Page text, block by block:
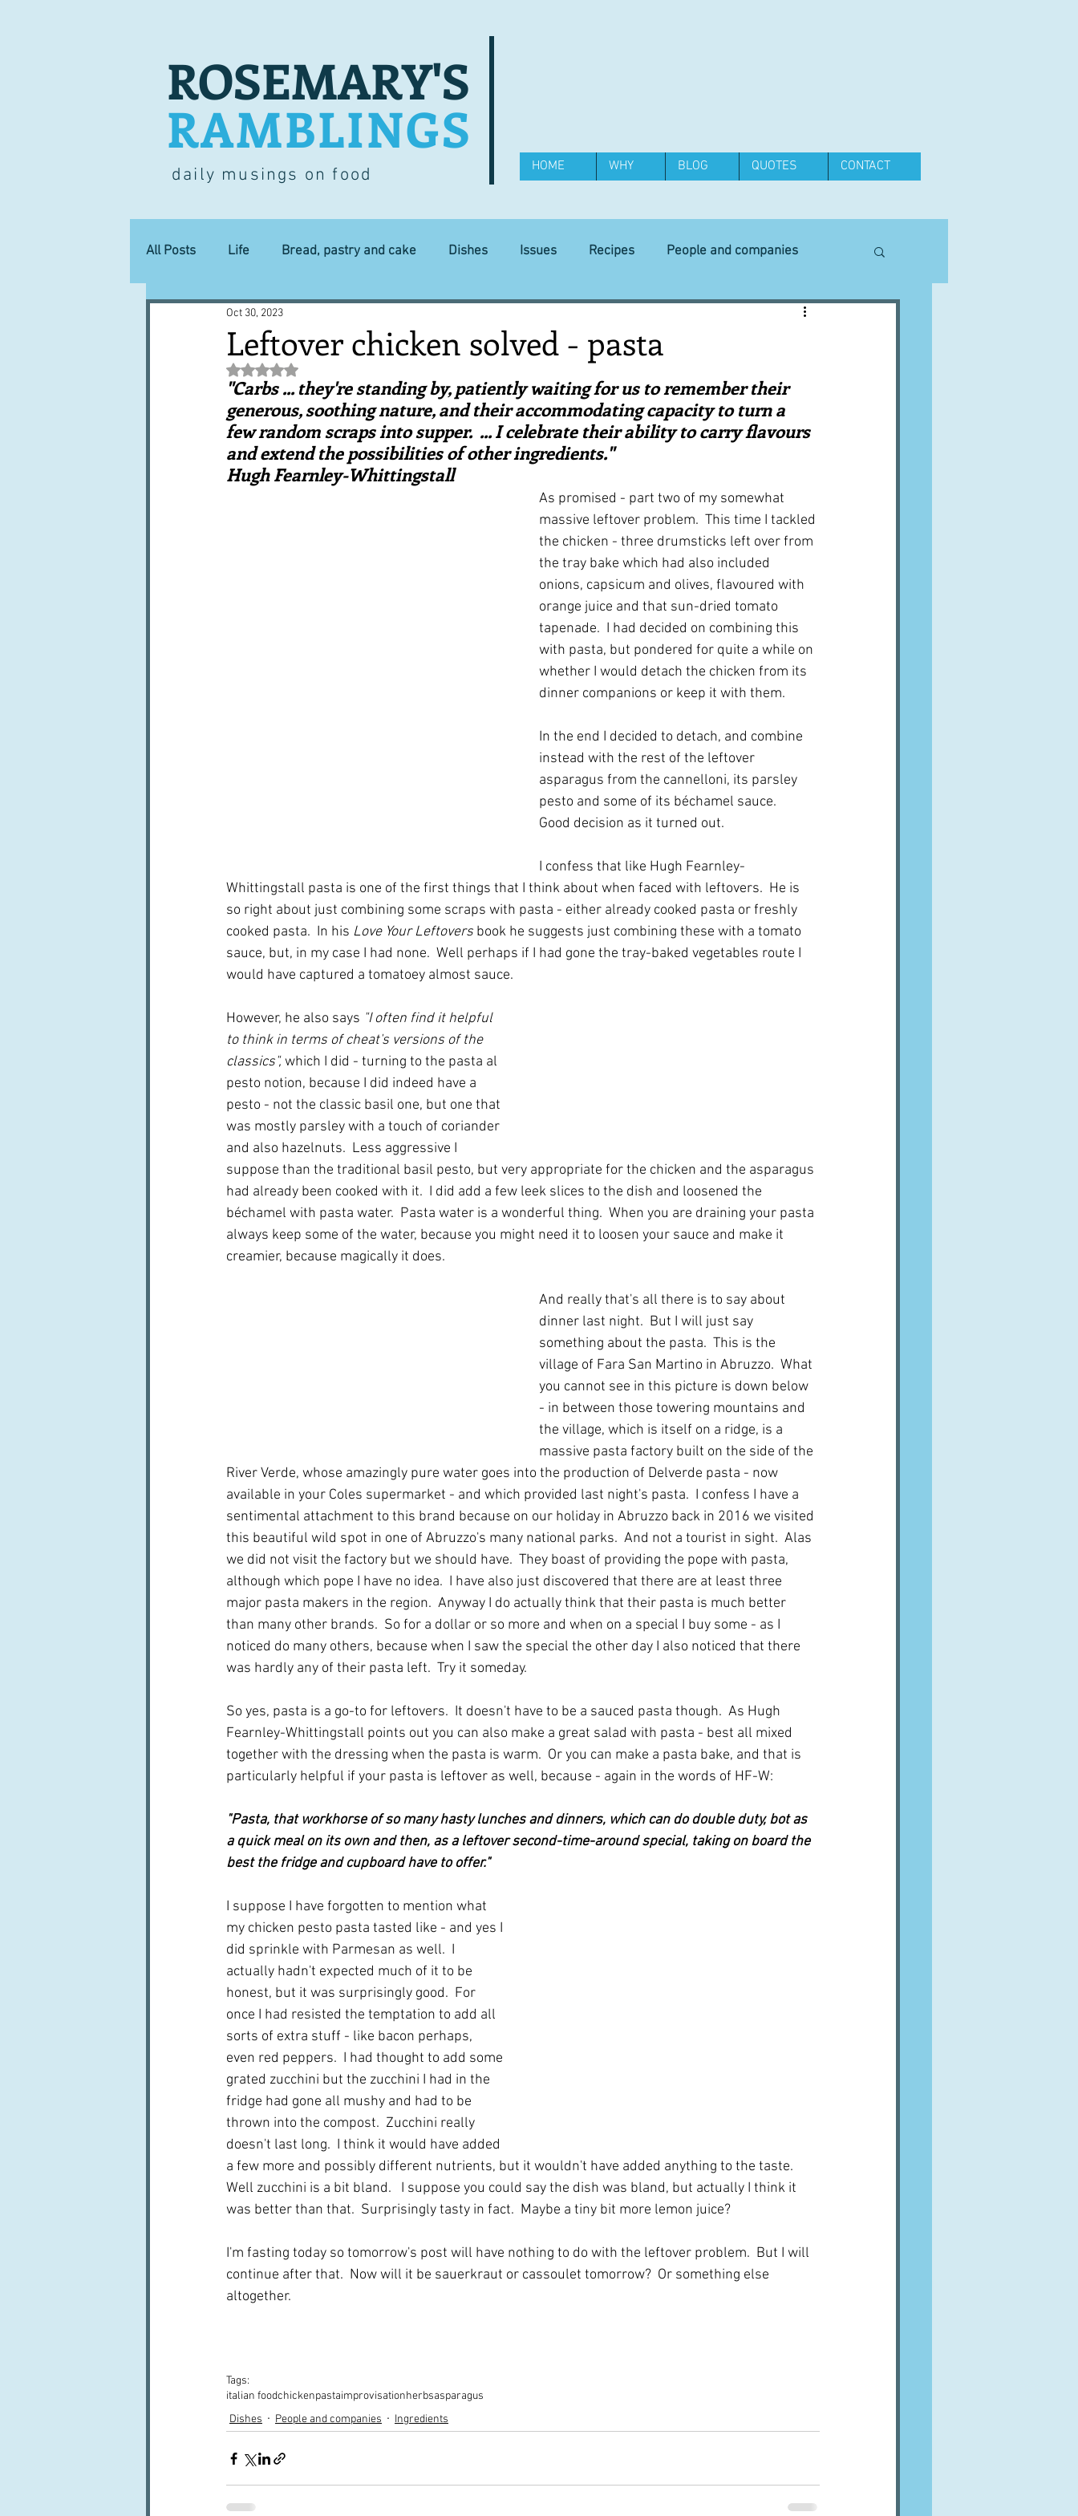
ROSEMARY'S
RAMBLINGS
daily musings on food HOME WHY BLOG QUOTES CONTACT
All Posts Life Bread, pastry and cake Dishes Issues Recipes People and companies
Lucky dip Commerce Equipment
Books, writings & media First recipes Places and events Inspiration from art A word from ...
Trends and fads Restaurants Techniques and Methods History and tradition Cuisines
Robert Carrier Meals Preserves
Leftover chicken solved - pasta
Oct 30, 2023
Rated NaN out of 5 stars.
"Carbs ... they're standing by, patiently waiting for us to remember their
generous, soothing nature, and their accommodating capacity to turn a
few random scraps into supper.  ... I celebrate their ability to carry flavours
and extend the possibilities of other ingredients."
Hugh Fearnley-Whittingstall
As promised - part two of my somewhat
massive leftover problem.  This time I tackled
the chicken - three drumsticks left over from
the tray bake which had also included
onions, capsicum and olives, flavoured with
orange juice and that sun-dried tomato
tapenade.  I had decided on combining this
with pasta, but pondered for quite a while on
whether I would detach the chicken from its
dinner companions or keep it with them.
In the end I decided to detach, and combine
instead with the rest of the leftover
asparagus from the cannelloni, its parsley
pesto and some of its béchamel sauce.
Good decision as it turned out.
I confess that like Hugh Fearnley-
Whittingstall pasta is one of the first things that I think about when faced with leftovers.  He is
so right about just combining some scraps with pasta - either already cooked pasta or freshly
cooked pasta.  In his Love Your Leftovers book he suggests just combining these with a tomato
sauce, but, in my case I had none.  Well perhaps if I had gone the tray-baked vegetables route I
would have captured a tomatoey almost sauce.
However, he also says "I often find it helpful
to think in terms of cheat's versions of the
classics", which I did - turning to the pasta al
pesto notion, because I did indeed have a
pesto - not the classic basil one, but one that
was mostly parsley with a touch of coriander
and also hazelnuts.  Less aggressive I
suppose than the traditional basil pesto, but very appropriate for the chicken and the asparagus
had already been cooked with it.  I did add a few leek slices to the dish and loosened the
béchamel with pasta water.  Pasta water is a wonderful thing.  When you are draining your pasta
always keep some of the water, because you might need it to loosen your sauce and make it
creamier, because magically it does.
And really that's all there is to say about
dinner last night.  But I will just say
something about the pasta.  This is the
village of Fara San Martino in Abruzzo.  What
you cannot see in this picture is down below
- in between those towering mountains and
the village, which is itself on a ridge, is a
massive pasta factory built on the side of the
River Verde, whose amazingly pure water goes into the production of Delverde pasta - now
available in your Coles supermarket - and which provided last night's pasta.  I confess I have a
sentimental attachment to this brand because on our holiday in Abruzzo back in 2016 we visited
this beautiful wild spot in one of Abruzzo's many national parks.  And not a tourist in sight.  Alas
we did not visit the factory but we should have.  They boast of providing the pope with pasta,
although which pope I have no idea.  I have also just discovered that there are at least three
major pasta makers in the region.  Anyway I do actually think that their pasta is much better
than many other brands.  So for a dollar or so more and when on a special I buy some - as I
noticed do many others, because when I saw the special the other day I also noticed that there
was hardly any of their pasta left.  Try it someday.
So yes, pasta is a go-to for leftovers.  It doesn't have to be a sauced pasta though.  As Hugh
Fearnley-Whittingstall points out you can also make a great salad with pasta - best all mixed
together with the dressing when the pasta is warm.  Or you can make a pasta bake, and that is
particularly helpful if your pasta is leftover as well, because - again in the words of HF-W:
"Pasta, that workhorse of so many hasty lunches and dinners, which can do double duty, bot as
a quick meal on its own and then, as a leftover second-time-around special, taking on board the
best the fridge and cupboard have to offer."
I suppose I have forgotten to mention what
my chicken pesto pasta tasted like - and yes I
did sprinkle with Parmesan as well.  I
actually hadn't expected much of it to be
honest, but it was surprisingly good.  For
once I had resisted the temptation to add all
sorts of extra stuff - like bacon perhaps,
even red peppers.  I had thought to add some
grated zucchini but the zucchini I had in the
fridge had gone all mushy and had to be
thrown into the compost.  Zucchini really
doesn't last long.  I think it would have added
a few more and possibly different nutrients, but it wouldn't have added anything to the taste.
Well zucchini is a bit bland.   I suppose you could say the dish was bland, but actually I think it
was better than that.  Surprisingly tasty in fact.  Maybe a tiny bit more lemon juice?
I'm fasting today so tomorrow's post will have nothing to do with the leftover problem.  But I will
continue after that.  Now will it be sauerkraut or cassoulet tomorrow?  Or something else
altogether.
Tags:
italian foodchickenpastaimprovisationherbsasparagus
Dishes
People and companies Ingredients